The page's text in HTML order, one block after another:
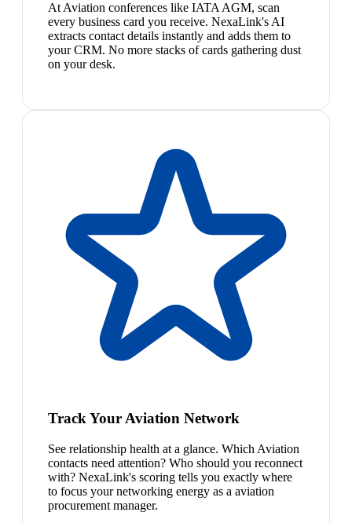
At Aviation conferences like IATA AGM, scan
every business card you receive. NexaLink's AI
extracts contact details instantly and adds them to
your CRM. No more stacks of cards gathering dust
on your desk.
Track Your Aviation Network
See relationship health at a glance. Which Aviation
contacts need attention? Who should you reconnect
with? NexaLink's scoring tells you exactly where
to focus your networking energy as a aviation
procurement manager.